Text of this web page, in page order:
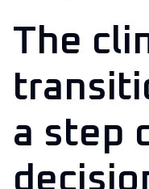
The
a step